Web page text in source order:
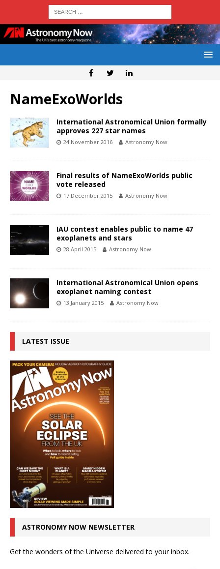
NameExoWorlds
International Astronomical Union formally
approves 227 star names
24 November 2016 Astronomy Now
Final results of NameExoWorlds public
vote released
17 December 2015 Astronomy Now
IAU contest enables public to name 47
exoplanets and stars
28 April 2015 Astronomy Now
International Astronomical Union opens
exoplanet naming contest
13 January 2015 Astronomy Now
LATEST ISSUE
ASTRONOMY NOW NEWSLETTER
Get the wonders of the Universe delivered to your inbox.